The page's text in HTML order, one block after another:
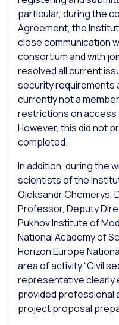
particular, during the
Agreement, the
close communication
consortium and with
resolved all current
security requirements
currently not a
restrictions on access
However, this did not
completed.
In addition, during the
scientists of the
Oleksandr Chemerys,
Professor, Deputy
Pukhov Institute of
National Academy of
Horizon Europe
area of activity “Civil
representative clearly
provided professional
project proposal